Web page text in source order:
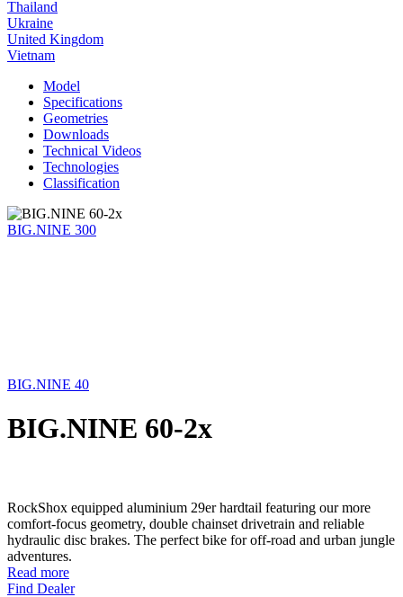
Thailand
Ukraine
United Kingdom
Vietnam
Model
Specifications
Geometries
Downloads
Technical Videos
Technologies
Classification
BIG.NINE 300
BIG.NINE 40
BIG.NINE 60-2x
RockShox equipped aluminium 29er hardtail featuring our more
comfort-focus geometry, double chainset drivetrain and reliable
hydraulic disc brakes. The perfect bike for off-road and urban jungle
adventures.
Read more
Find Dealer